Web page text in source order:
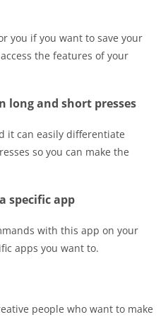
you if you want to save your
the features of your
long and short presses
it can easily differentiate
so you can make the
specific app
with this app on your
apps you want to.
people who want to make